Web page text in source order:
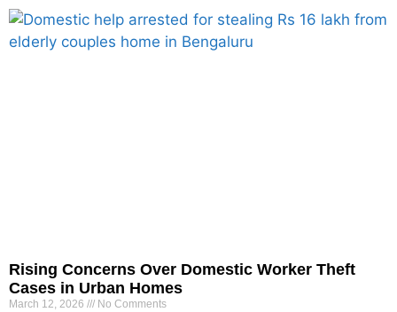
Rising Concerns Over Domestic Worker Theft
Cases in Urban Homes
March 12, 2026 No Comments